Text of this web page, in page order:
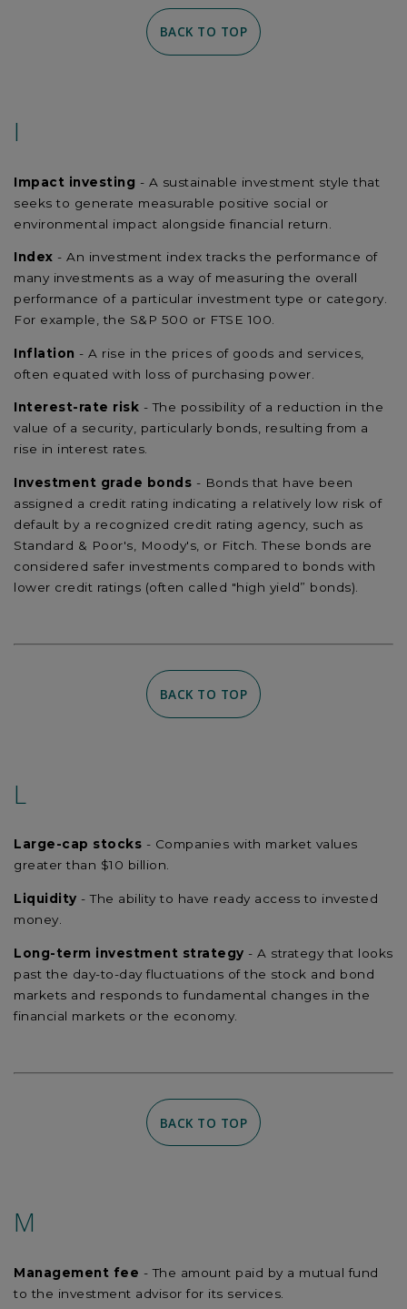
BACK TO TOP
I
Impact investing - A sustainable investment style that
seeks to generate measurable positive social or
environmental impact alongside financial return.
Index - An investment index tracks the performance of
many investments as a way of measuring the overall
performance of a particular investment type or category.
For example, the S&P 500 or FTSE 100.
Inflation - A rise in the prices of goods and services,
often equated with loss of purchasing power.
Interest-rate risk - The possibility of a reduction in the
value of a security, particularly bonds, resulting from a
rise in interest rates.
Investment grade bonds - Bonds that have been
assigned a credit rating indicating a relatively low risk of
default by a recognized credit rating agency, such as
Standard & Poor's, Moody's, or Fitch. These bonds are
considered safer investments compared to bonds with
lower credit ratings (often called "high yield” bonds).
BACK TO TOP
L
Large-cap stocks - Companies with market values
greater than $10 billion.
Liquidity - The ability to have ready access to invested
money.
Long-term investment strategy - A strategy that looks
past the day-to-day fluctuations of the stock and bond
markets and responds to fundamental changes in the
financial markets or the economy.
BACK TO TOP
M
Management fee - The amount paid by a mutual fund
to the investment advisor for its services.